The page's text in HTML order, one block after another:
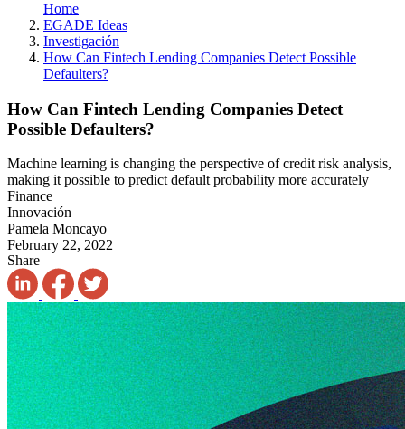
Home
EGADE Ideas
Investigación
How Can Fintech Lending Companies Detect Possible
Defaulters?
How Can Fintech Lending Companies Detect
Possible Defaulters?
Machine learning is changing the perspective of credit risk analysis,
making it possible to predict default probability more accurately
Finance
Innovación
Pamela Moncayo
February 22, 2022
Share